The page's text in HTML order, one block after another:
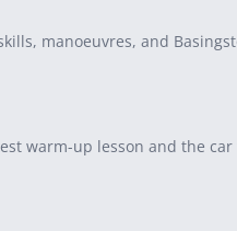
manoeuvres, and
warm-up lesson and the